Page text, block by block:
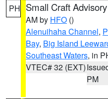
PH Small Craft Advisory
AM by HFO ()
Alenuihaha Channel,
Bay, Big Island
Southeast Waters, in
VTEC# 32 (EXT)
PM